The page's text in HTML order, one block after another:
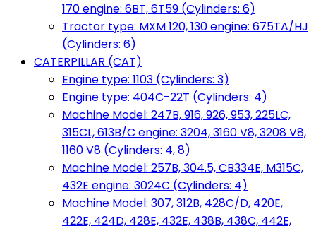
170 engine: 6BT, 6T59 (Cylinders: 6)
Tractor type: MXM 120, 130 engine: 675TA/HJ
(Cylinders: 6)
CATERPILLAR (CAT)
Engine type: 1103 (Cylinders: 3)
Engine type: 404C-22T (Cylinders: 4)
Machine Model: 247B, 916, 926, 953, 225LC,
315CL, 613B/C engine: 3204, 3160 V8, 3208 V8,
1160 V8 (Cylinders: 4, 8)
Machine Model: 257B, 304.5, CB334E, M315C,
432E engine: 3024C (Cylinders: 4)
Machine Model: 307, 312B, 428C/D, 420E,
422E, 424D, 428E, 432E, 438B, 438C, 442E,